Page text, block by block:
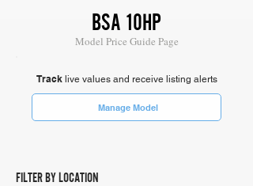
BSA 10HP
Model Price Guide Page
Tracklive values and receive listing alerts
Manage Model
FILTER BY LOCATION